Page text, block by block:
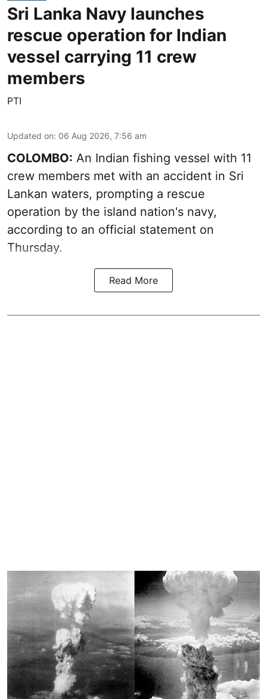
Sri Lanka Navy launches
rescue operation for Indian
vessel carrying 11 crew
members
PTI
Updated on: 06 Aug 2026, 7:56 am
COLOMBO: An Indian fishing vessel with 11
crew members met with an accident in Sri
Lankan waters, prompting a rescue
operation by the island nation's navy,
according to an official statement on
Thursday.
Read More